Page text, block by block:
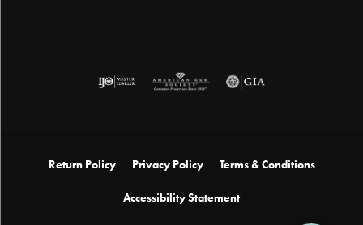
Return Policy Privacy Policy Terms & Conditions
Accessibility Statement